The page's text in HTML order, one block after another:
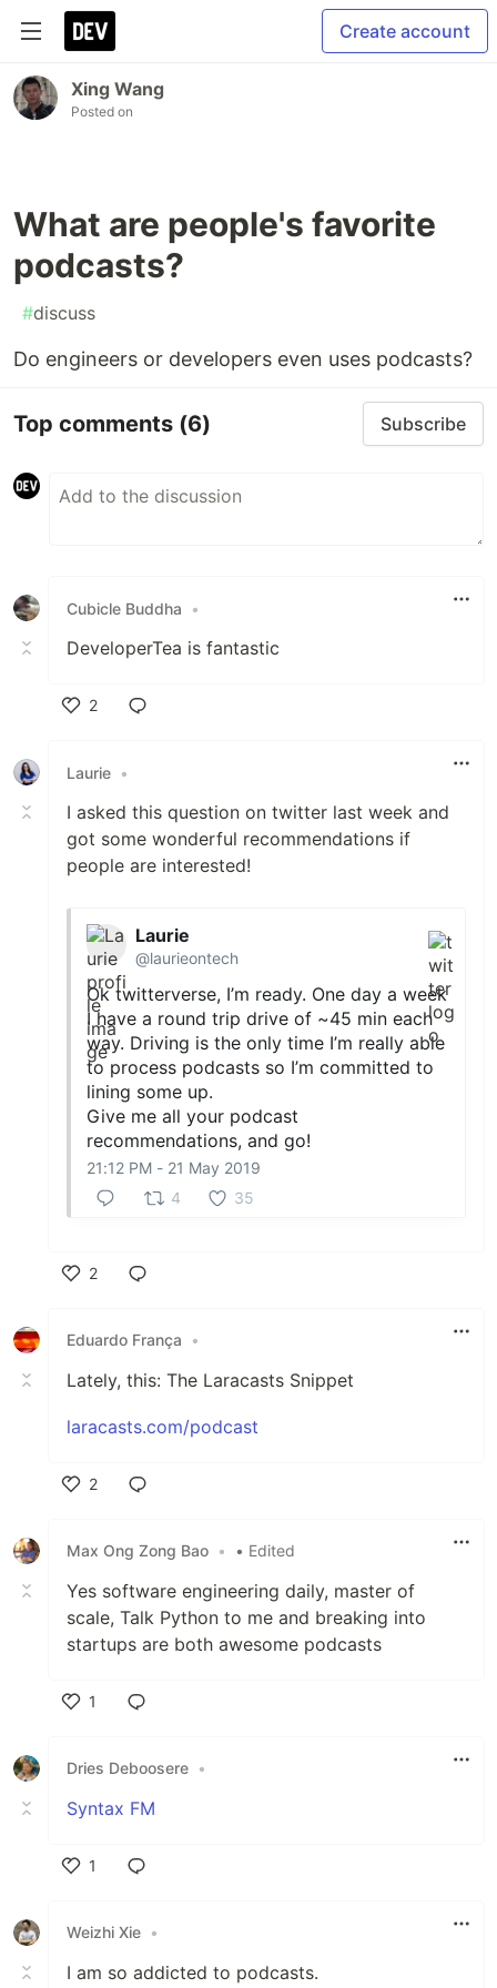
Create account
Xing Wang
Posted on
What are people's favorite
podcasts?
#discuss
Do engineers or developers even uses podcasts?
Top comments (6) Subscribe
Cubicle Buddha •
DeveloperTea is fantastic
2
Laurie •
I asked this question on twitter last week and
got some wonderful recommendations if
people are interested!
Laurie
@laurieontech
Ok twitterverse, I’m ready. One day a week
I have a round trip drive of ~45 min each
way. Driving is the only time I’m really able
to process podcasts so I’m committed to
lining some up.
Give me all your podcast
recommendations, and go!
21:12 PM - 21 May 2019
4
35
2
Eduardo França
•
Lately, this: The Laracasts Snippet
laracasts.com/podcast
2
Max Ong Zong Bao • • Edited
Yes software engineering daily, master of
scale, Talk Python to me and breaking into
startups are both awesome podcasts
1
Dries Deboosere •
Syntax FM
1
Weizhi Xie •
I am so addicted to podcasts.